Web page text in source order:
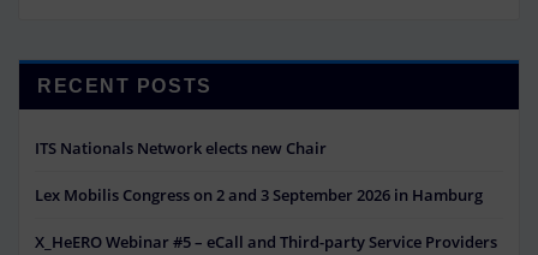
RECENT POSTS
ITS Nationals Network elects new Chair
Lex Mobilis Congress on 2 and 3 September 2026 in Hamburg
X_HeERO Webinar #5 – eCall and Third-party Service Providers